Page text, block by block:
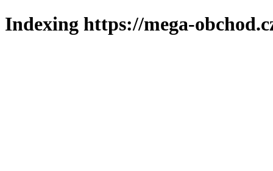
Indexing https://mega-